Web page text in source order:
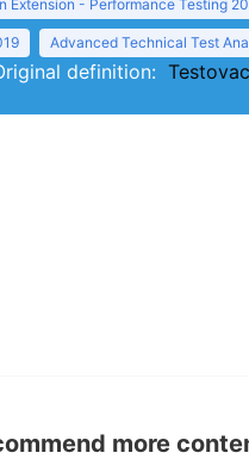
Extension - Performance Testing
Advanced Technical Test
definition:
more